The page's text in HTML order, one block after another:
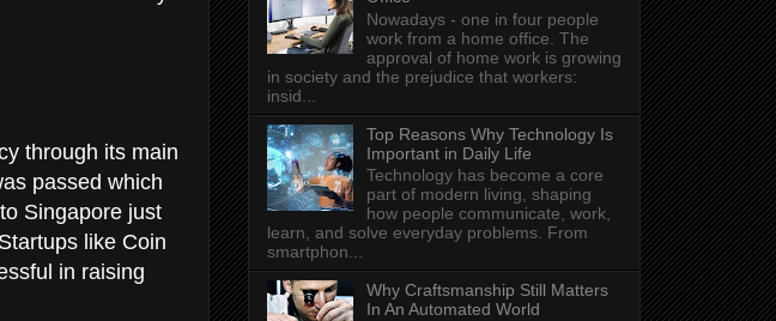
through its main
passed which
Singapore just
like Coin
in raising
Nowadays - one in four people
work from a home office. The
approval of home work is growing
in society and the prejudice that workers:
insid...
Top Reasons Why Technology Is
Important in Daily Life
Technology has become a core
part of modern living, shaping
how people communicate, work,
learn, and solve everyday problems. From
smartphon...
Why Craftsmanship Still Matters
In An Automated World